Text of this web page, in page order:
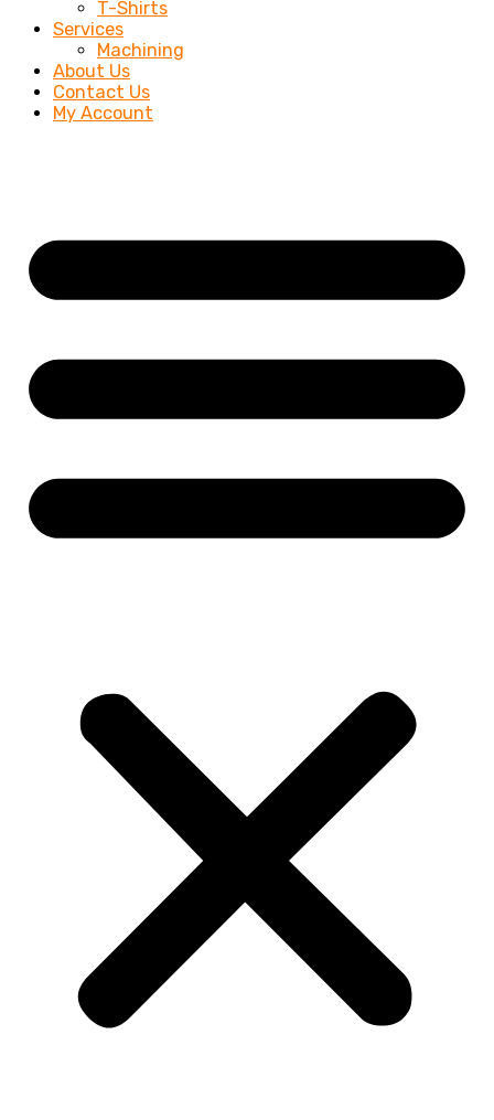
T-Shirts
Services
Machining
About Us
Contact Us
My Account